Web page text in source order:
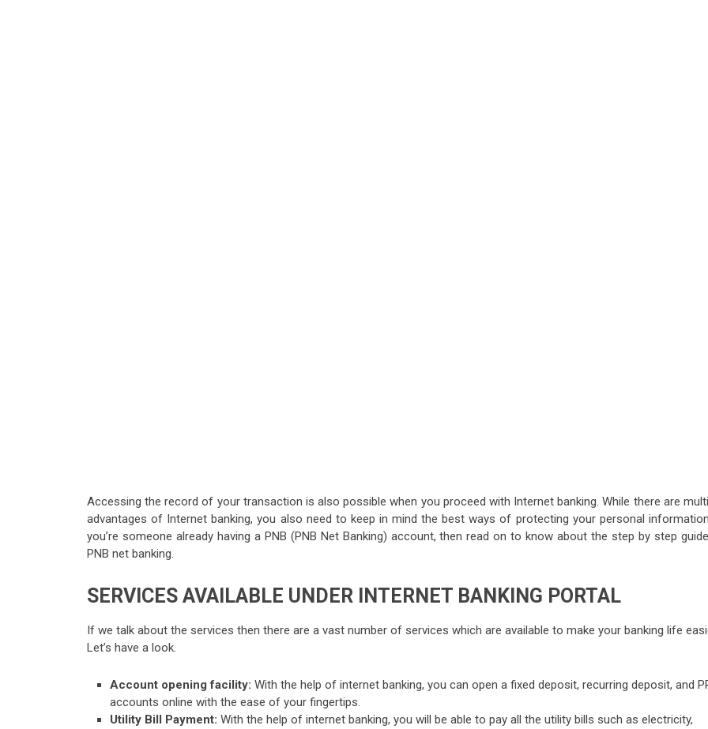
Accessing the record of your transaction is also possible when you proceed with Internet banking. While there are
advantages of Internet banking, you also need to keep in mind the best ways of protecting your personal
you’re someone already having a PNB (PNB Net Banking) account, then read on to know about the step by step
PNB net banking.
SERVICES AVAILABLE UNDER INTERNET BANKING PORTAL
If we talk about the services then there are a vast number of services which are available to make your banking life
Let’s have a look.
Account opening facility: With the help of internet banking, you can open a fixed deposit, recurring deposit, and
accounts online with the ease of your fingertips.
Utility Bill Payment: With the help of internet banking, you will be able to pay all the utility bills such as electricity,